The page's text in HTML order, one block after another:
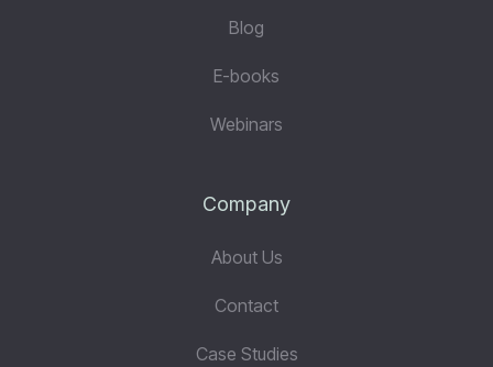
Blog
E-books
Webinars
Company
About Us
Contact
Case Studies